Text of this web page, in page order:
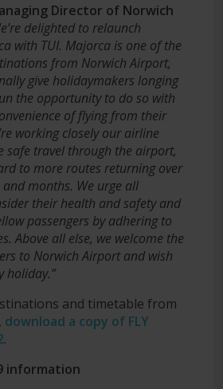
Director of Norwich
delighted to relaunch
with TUI. Majorca is one of the
from Norwich Airport,
give holidaymakers longing
the opportunity to do so with
of flying from their
working closely our airline
safe travel through the airport,
to more routes returning over
months. We urge all
their health and safety and
passengers by adhering to
Above all else, we welcome the
to Norwich Airport and wish
holiday.”
and timetable from
download a copy of FLY
.
information